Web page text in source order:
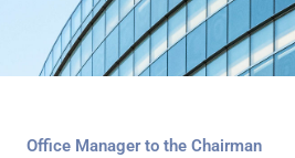
Office Manager to the Chairman